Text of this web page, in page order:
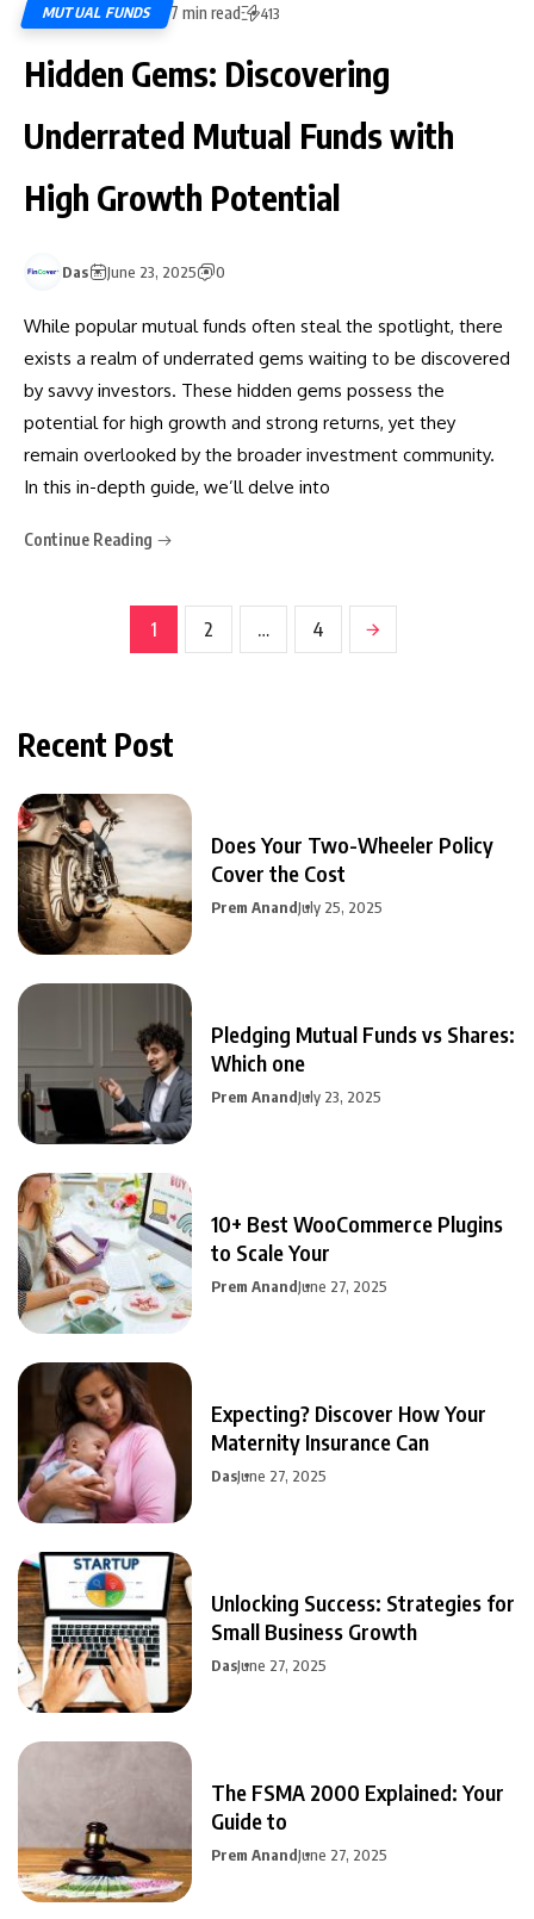
MUTUAL FUNDS 7 min read 413
Hidden Gems: Discovering
Underrated Mutual Funds with
High Growth Potential
Das June 23, 2025 0
While popular mutual funds often steal the spotlight, there
exists a realm of underrated gems waiting to be discovered
by savvy investors. These hidden gems possess the
potential for high growth and strong returns, yet they
remain overlooked by the broader investment community.
In this in-depth guide, we’ll delve into
Continue Reading
1 2 … 4
Recent Post
Does Your Two-Wheeler Policy
Cover the Cost
Prem AnandJuly 25, 2025
Pledging Mutual Funds vs Shares:
Which one
Prem AnandJuly 23, 2025
10+ Best WooCommerce Plugins
to Scale Your
Prem AnandJune 27, 2025
Expecting? Discover How Your
Maternity Insurance Can
DasJune 27, 2025
Unlocking Success: Strategies for
Small Business Growth
DasJune 27, 2025
The FSMA 2000 Explained: Your
Guide to
Prem AnandJune 27, 2025